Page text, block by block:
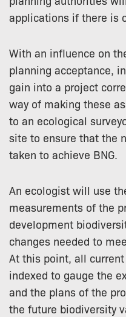
applications if there is
With an influence on
planning acceptance,
gain into a project
way of making these
to an ecological
site to ensure that the
taken to achieve BNG.
An ecologist will use
measurements of the
development
changes needed to
At this point, all
indexed to gauge the
and the plans of the
the future biodiversity